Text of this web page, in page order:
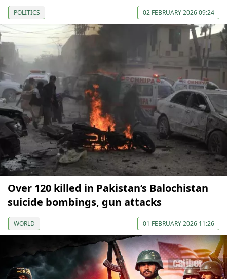
POLITICS 02 FEBRUARY 2026 09:24
Over 120 killed in Pakistan’s Balochistan
suicide bombings, gun attacks
WORLD 01 FEBRUARY 2026 11:26